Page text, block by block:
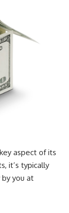
aspect of its
it’s typically
you at